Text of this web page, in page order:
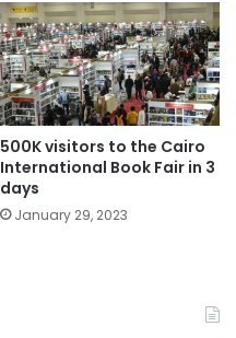
500K visitors to the Cairo
International Book Fair in 3
days
January 29, 2023